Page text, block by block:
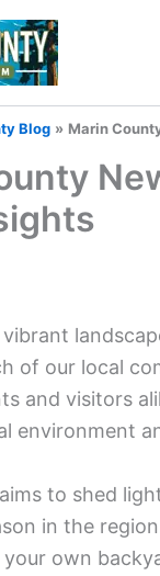
Blog Marin
of our local
and visitors
environment
to shed
in the
own